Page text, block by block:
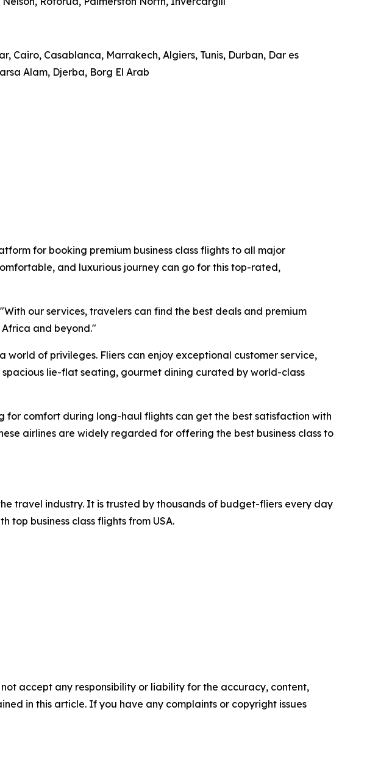
Cairo, Casablanca, Marrakech, Algiers, Tunis, Durban, Dar es
Alam, Djerba, Borg El Arab
for booking premium business class flights to all major
and luxurious journey can go for this top-rated,
our services, travelers can find the best deals and premium
Africa and beyond."
of privileges. Fliers can enjoy exceptional customer service,
spacious lie-flat seating, gourmet dining curated by world-class
for comfort during long-haul flights can get the best satisfaction with
airlines are widely regarded for offering the best business class to
travel industry. It is trusted by thousands of budget-fliers every day
top business class flights from USA.
accept any responsibility or liability for the accuracy, content,
in this article. If you have any complaints or copyright issues